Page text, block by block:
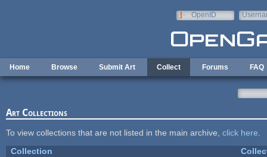
OpenID
Home Browse Submit Art Collect Forums FAQ
Art Collections
To view collections that are not listed in the main archive, click here
Collection